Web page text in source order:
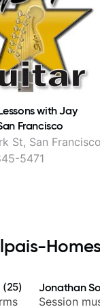
with Jay
Francisco
St, San
5471
(25)
Jonathan
Session